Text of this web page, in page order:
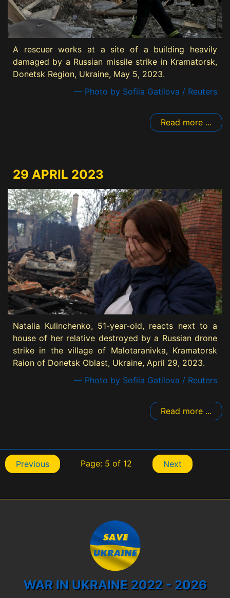
A rescuer works at a site of a building heavily
damaged by a Russian missile strike in Kramatorsk,
Donetsk Region, Ukraine, May 5, 2023.
— Photo by Sofiia Gatilova / Reuters
Read more ...
29 APRIL 2023
Natalia Kulinchenko, 51-year-old, reacts next to a
house of her relative destroyed by a Russian drone
strike in the village of Malotaranivka, Kramatorsk
Raion of Donetsk Oblast, Ukraine, April 29, 2023.
— Photo by Sofiia Gatilova / Reuters
Read more ...
Previous Page: 5 of 12 Next
WAR IN UKRAINE 2022 - 2026